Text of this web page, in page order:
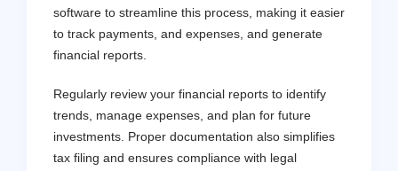
software to streamline this process, making it easier
to track payments, and expenses, and generate
financial reports.
Regularly review your financial reports to identify
trends, manage expenses, and plan for future
investments. Proper documentation also simplifies
tax filing and ensures compliance with legal